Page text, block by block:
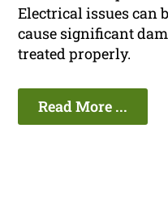
Electrical issues can
cause significant
treated properly.
Read More ...